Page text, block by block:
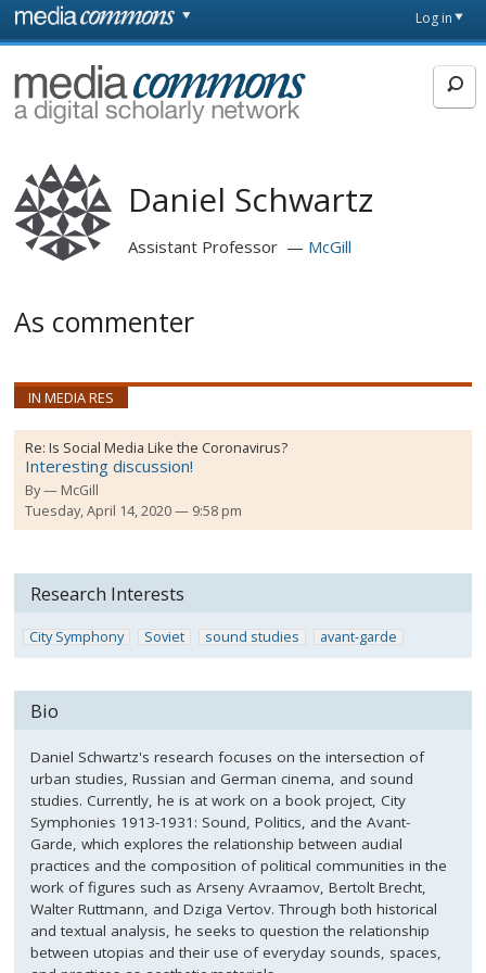
Skip to main content
page
Log in
MediaCommons
Daniel Schwartz
Assistant Professor McGill
As commenter
IN MEDIA RES
Re:Is Social Media Like the Coronavirus?
Interesting discussion!
By
McGill
Tuesday, April 14, 2020 — 9:58 pm
Research Interests
City Symphony Soviet sound studies avant-garde
Bio
Daniel Schwartz's research focuses on the intersection of
urban studies, Russian and German cinema, and sound
studies. Currently, he is at work on a book project, City
Symphonies 1913-1931: Sound, Politics, and the Avant-
Garde, which explores the relationship between audial
practices and the composition of political communities in the
work of figures such as Arseny Avraamov, Bertolt Brecht,
Walter Ruttmann, and Dziga Vertov. Through both historical
and textual analysis, he seeks to question the relationship
between utopias and their use of everyday sounds, spaces,